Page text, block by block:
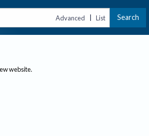
Advanced | List Search
website.